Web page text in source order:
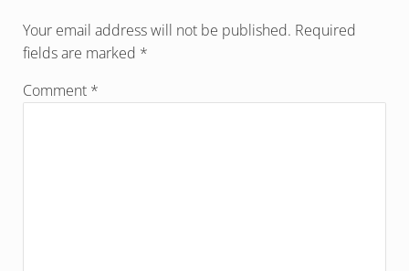
Your email address will not be published. Required
fields are marked *
Comment *